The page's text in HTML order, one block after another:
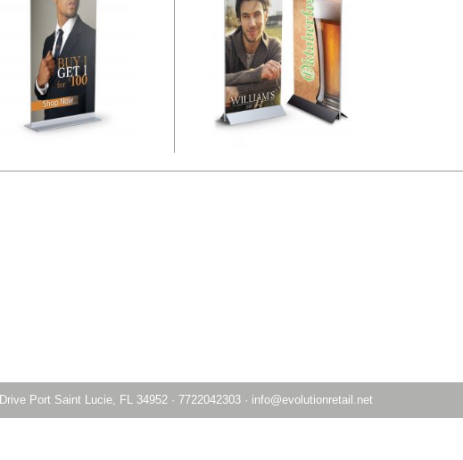
Port Saint Lucie, FL 34952 · 7722042303 · info@evolutionretail.net